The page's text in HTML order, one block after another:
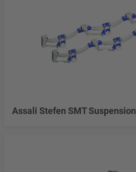
Assali Stefen SMT Suspension